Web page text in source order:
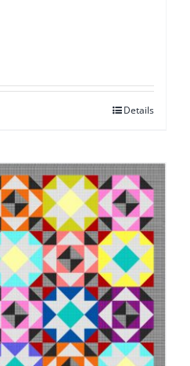
Details